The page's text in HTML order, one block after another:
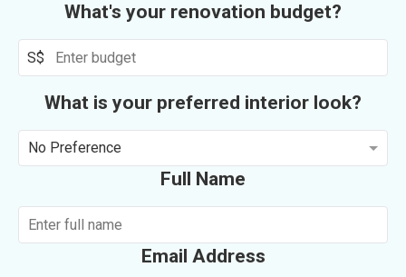
What's your renovation budget?
S$
What is your preferred interior look?
No Preference
Full Name
Email Address